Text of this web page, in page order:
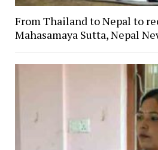
From Thailand to Nepal to
Mahasamaya Sutta, Nepal